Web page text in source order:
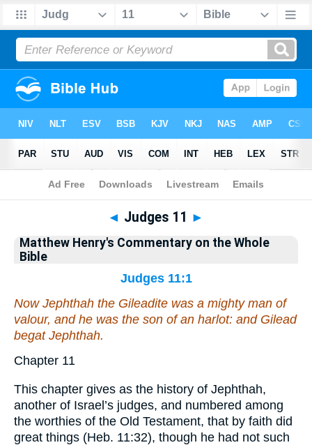
Bible> Matthew Henry's Commentary on the Whole Bible > Judges 11
◄ Judges 11 ►
Matthew Henry's Commentary on the Whole
Bible
Judges 11:1
Now Jephthah the Gileadite was a mighty man of
valour, and he was the son of an harlot: and Gilead
begat Jephthah.
Chapter 11
This chapter gives as the history of Jephthah,
another of Israel’s judges, and numbered among
the worthies of the Old Testament, that by faith did
great things (Heb. 11:32), though he had not such